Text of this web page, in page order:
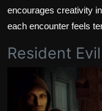
encourages creativity
each encounter feels
Resident